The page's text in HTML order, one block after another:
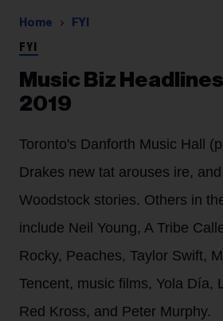
Home FYI
FYI
Music Biz
2019
Toronto's Danforth Music Hall
Drakes new tat arouses ire,
Woodstock stories. Others in
include Neil Young, A Tribe
Rocky, Peaches, Taylor Swift,
Tencent, music films, Yola Día,
Red Kross, and Peter Murphy.